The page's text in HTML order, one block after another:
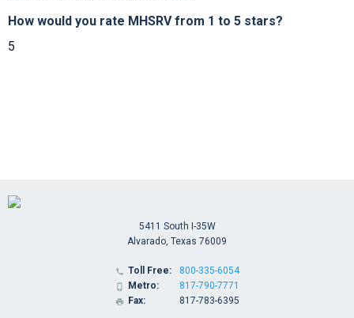
How would you rate MHSRV from 1 to 5 stars?
5
5411 South I-35W
Alvarado, Texas 76009
 Toll Free:
 Metro:
 Fax:
800-335-6054
817-790-7771
817-783-6395